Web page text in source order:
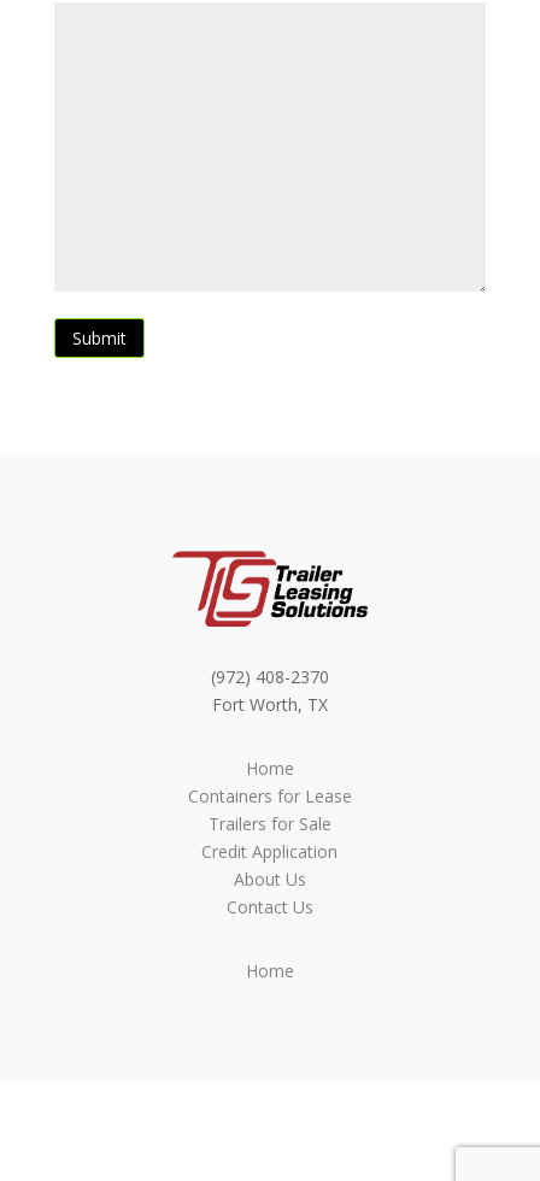
Submit
(972) 408-2370
Fort Worth, TX
Home
Containers for Lease
Trailers for Sale
Credit Application
About Us
Contact Us
Home